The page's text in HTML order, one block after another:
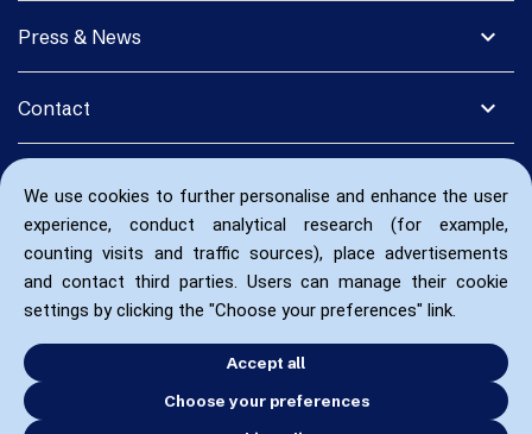
We use cookies to further personalise and enhance the user
experience, conduct analytical research (for example,
counting visits and traffic sources), place advertisements
and contact third parties. Users can manage their cookie
settings by clicking the "Choose your preferences" link.
Accept all
Choose your preferences
expand_more
Press & News
expand_more
Contact